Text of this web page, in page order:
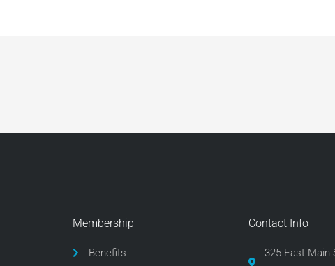
Membership
Benefits
Contact Info
325 East Main